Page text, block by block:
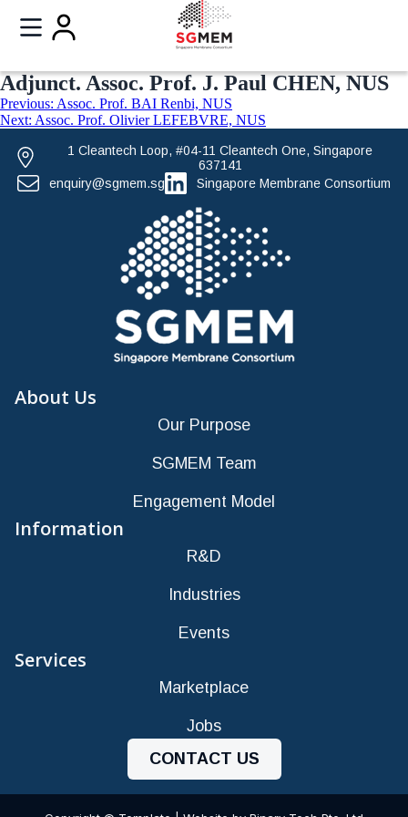
Adjunct. Assoc. Prof. J. Paul CHEN, NUS
Previous: Assoc. Prof. BAI Renbi, NUS
Next: Assoc. Prof. Olivier LEFEBVRE, NUS
1 Cleantech Loop, #04-11 Cleantech One, Singapore
637141
enquiry@sgmem.sg
Singapore Membrane Consortium
About Us
Our Purpose
SGMEM Team
Engagement Model
Information
R&D
Industries
Events
Services
Marketplace
Jobs
CONTACT US